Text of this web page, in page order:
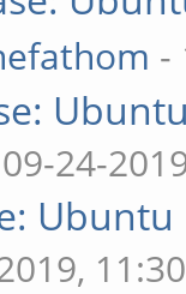
-
24-